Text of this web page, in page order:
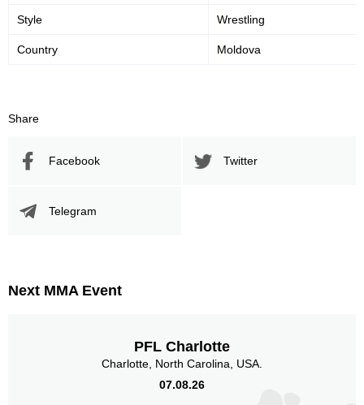
18
Style Wrestling
Country Moldova
Share
Facebook Twitter
Telegram
Next MMA Event
PFL Charlotte
Charlotte, North Carolina, USA.
07.08.26